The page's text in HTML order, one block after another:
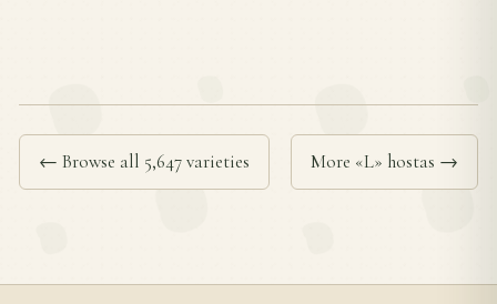
← Browse all 5,647 varieties More «L» hostas →